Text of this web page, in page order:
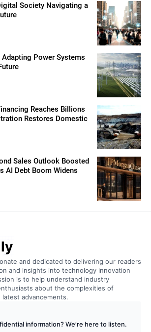
Society Navigating a
Power Systems
Reaches Billions
Restores Domestic
Sales Outlook Boosted
AI Debt Boom Widens
and dedicated to delivering our readers
and insights into technology innovation
is to help understand industry
about the complexities of
advancements.
information? We’re here to listen.